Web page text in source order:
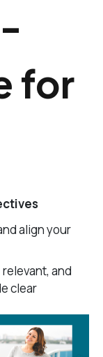
for
align your
and
clear